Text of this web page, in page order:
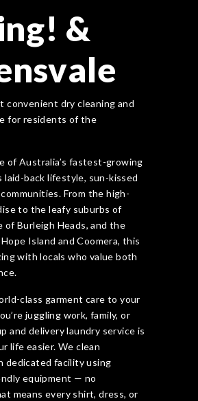
&
convenient dry cleaning and
for residents of the
of Australia’s fastest-growing
back lifestyle, sun-kissed
From the high-
to the leafy suburbs of
of Burleigh Heads, and the
Island and Coomera, this
with locals who value both
class garment care to your
juggling work, family, or
and delivery laundry service is
life easier. We clean
dedicated facility using
equipment — no
means every shirt, dress, or